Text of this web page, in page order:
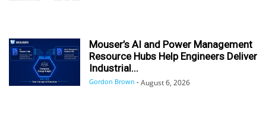
Mouser’s AI and Power Management
Resource Hubs Help Engineers Deliver
Industrial...
Gordon Brown - August 6, 2026